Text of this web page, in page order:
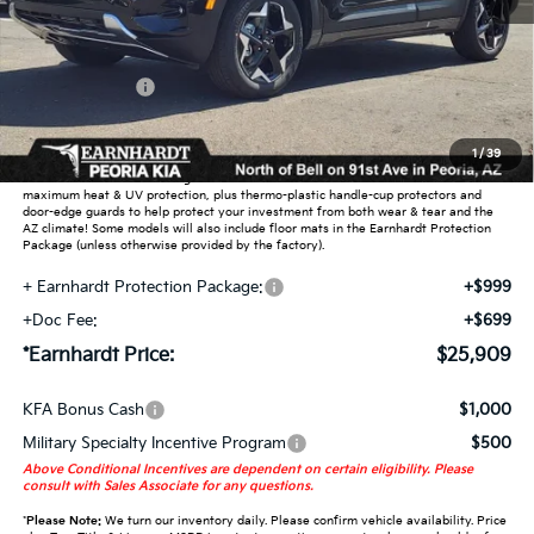
1/39
MSRP: $27,430
Dealer Discount:
-$2,469
-$750
Adjusted Sub-Total
$24,211
Earnhardt Protection Package added: Lifetime Guaranteed Window Tint for
maximum heat & UV protection, plus thermo-plastic handle-cup protectors and
door-edge guards to help protect your investment from both wear & tear and the
AZ climate! Some models will also include floor mats in the Earnhardt Protection
Package (unless otherwise provided by the factory).
+ Earnhardt Protection Package:
+$999
+Doc Fee:
+$699
*Earnhardt Price: $25,909
KFA Bonus Cash
$1,000
Military Specialty Incentive Program
$500
Above Conditional Incentives are dependent on certain eligibility. Please
consult with Sales Associate for any questions.
*Please Note:We turn our inventory daily. Please confirm vehicle availability. Price